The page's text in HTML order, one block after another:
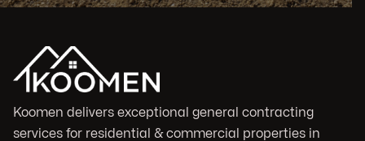
Koomen delivers exceptional general contracting
services for residential & commercial properties in